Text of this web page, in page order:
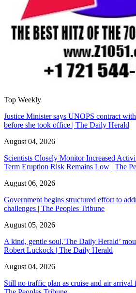
Top Weekly
Justice Minister says UNOPS contract
before she took office | The Daily Herald
August 04, 2026
Scientists Closely Monitor Increased
Term Eruption Risk Remains Low | The
August 06, 2026
Government begins structured effort to
challenges | The Peoples Tribune
August 05, 2026
A kind, gentle soul,'The Daily Herald’
Robert Luckock | The Daily Herald
August 04, 2026
Still no traffic plan as cruise and air arrival